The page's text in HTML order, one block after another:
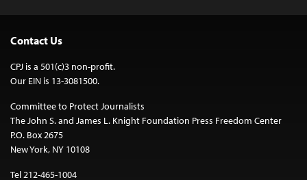
Contact Us
CPJ is a 501(c)3 non-profit.
Our EIN is 13-3081500.
Committee to Protect Journalists
The John S. and James L. Knight Foundation Press Freedom Center
P.O. Box 2675
New York, NY 10108
Tel 212-465-1004